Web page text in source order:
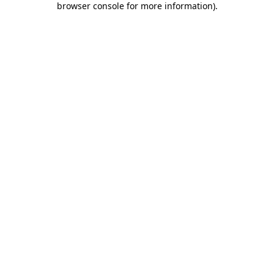
browser console for more information).